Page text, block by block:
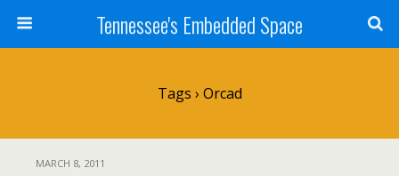
Tennessee's Embedded Space
Tags › Orcad
MARCH 8, 2011